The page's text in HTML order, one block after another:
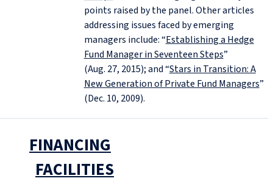
points raised by the panel. Other articles
addressing issues faced by emerging
managers include: “Establishing a Hedge
Fund Manager in Seventeen Steps”
(Aug. 27, 2015); and “Stars in Transition: A
New Generation of Private Fund Managers”
(Dec. 10, 2009).
FINANCING
FACILITIES